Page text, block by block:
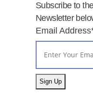
Subscribe to
Newsletter
Email Address